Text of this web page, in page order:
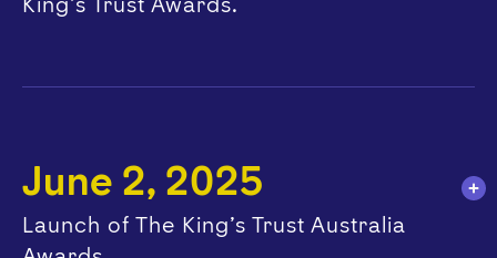
June 2, 2025
Launch of The King’s Trust Australia